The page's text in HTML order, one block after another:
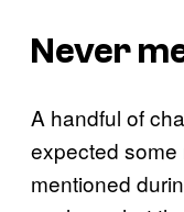
Never
A handful of
expected some
mentioned